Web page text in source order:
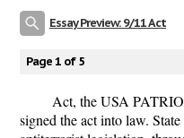
Essay Preview: 9/11 Act
Page 1 of 5
Act, the USA
signed the act into law.